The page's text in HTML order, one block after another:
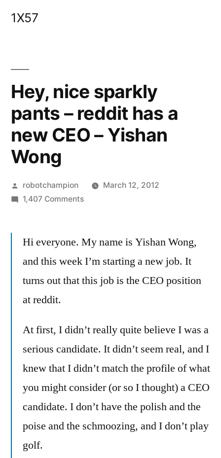
1X57
Hey, nice sparkly
pants – reddit has a
new CEO – Yishan
Wong
Posted
by
robotchampion
March 12, 2012
1,407 Commentson
sparkly
–
reddit
CEO
–
Yishan
Hi everyone. My name is Yishan Wong,
and this week I’m starting a new job. It
turns out that this job is the CEO position
at reddit.
At first, I didn’t really quite believe I was a
serious candidate. It didn’t seem real, and I
knew that I didn’t match the profile of what
you might consider (or so I thought) a CEO
candidate. I don’t have the polish and the
poise and the schmoozing, and I don’t play
golf.